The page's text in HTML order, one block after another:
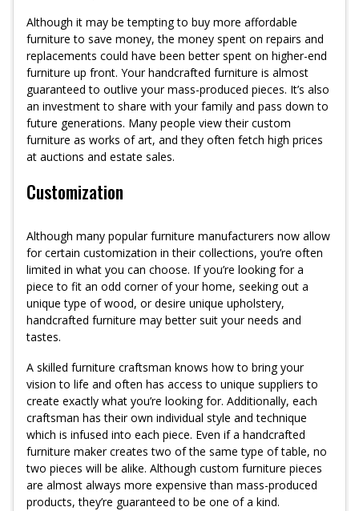
Although it may be tempting to buy more affordable
furniture to save money, the money spent on repairs and
replacements could have been better spent on higher-end
furniture up front. Your handcrafted furniture is almost
guaranteed to outlive your mass-produced pieces. It’s also
an investment to share with your family and pass down to
future generations. Many people view their custom
furniture as works of art, and they often fetch high prices
at auctions and estate sales.
Customization
Although many popular furniture manufacturers now allow
for certain customization in their collections, you’re often
limited in what you can choose. If you’re looking for a
piece to fit an odd corner of your home, seeking out a
unique type of wood, or desire unique upholstery,
handcrafted furniture may better suit your needs and
tastes.
A skilled furniture craftsman knows how to bring your
vision to life and often has access to unique suppliers to
create exactly what you’re looking for. Additionally, each
craftsman has their own individual style and technique
which is infused into each piece. Even if a handcrafted
furniture maker creates two of the same type of table, no
two pieces will be alike. Although custom furniture pieces
are almost always more expensive than mass-produced
products, they’re guaranteed to be one of a kind.